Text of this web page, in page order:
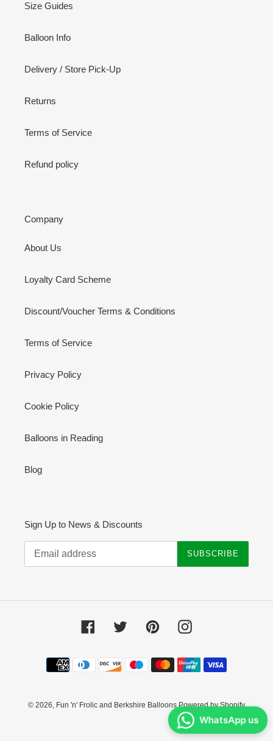
Size Guides
Balloon Info
Delivery / Store Pick-Up
Returns
Terms of Service
Refund policy
Company
About Us
Loyalty Card Scheme
Discount/Voucher Terms & Conditions
Terms of Service
Privacy Policy
Cookie Policy
Balloons in Reading
Blog
Sign Up to News & Discounts
SUBSCRIBE
Facebook Twitter PinterestInstagram
Payment
methods
© 2026, Fun 'n' Frolic and Berkshire BalloonsPowered by Shopify
WhatsApp us